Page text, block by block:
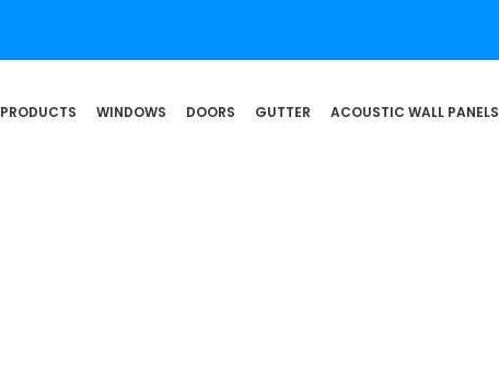
PRODUCTS WINDOWS DOORS GUTTER ACOUSTIC WALL PANELS